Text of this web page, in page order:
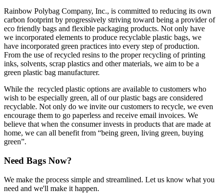
Rainbow Polybag Company, Inc., is committed to reducing its own
carbon footprint by progressively striving toward being a provider of
eco friendly bags and flexible packaging products. Not only have
we incorporated elements to produce recyclable plastic bags, we
have incorporated green practices into every step of production.
From the use of recycled resins to the proper recycling of printing
inks, solvents, scrap plastics and other materials, we aim to be a
green plastic bag manufacturer.
While the recycled plastic options are available to customers who
wish to be especially green, all of our plastic bags are considered
recyclable. Not only do we invite our customers to recycle, we even
encourage them to go paperless and receive email invoices. We
believe that when the consumer invests in products that are made at
home, we can all benefit from “being green, living green, buying
green”.
Need Bags Now?
We make the process simple and streamlined. Let us know what you
need and we'll make it happen.